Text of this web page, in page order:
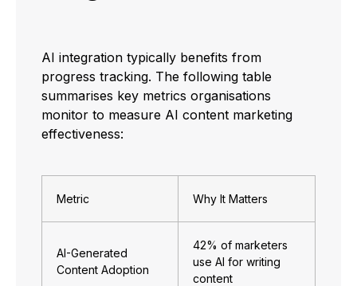
AI integration typically benefits from
progress tracking. The following table
summarises key metrics organisations
monitor to measure AI content marketing
effectiveness:
Metric Why It Matters
AI-Generated
Content Adoption
42% of marketers
use AI for writing
content